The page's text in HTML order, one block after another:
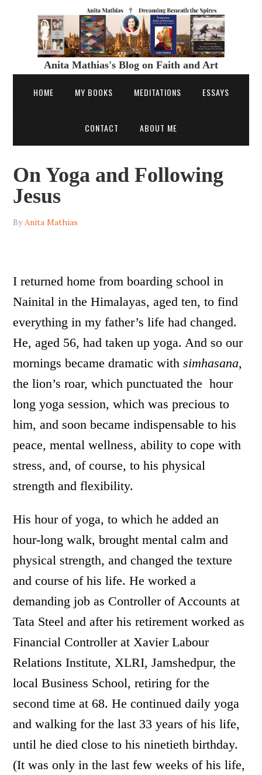
Anita Mathias's Blog on Faith and Art
HOME MY BOOKS MEDITATIONS ESSAYS
CONTACT ABOUT ME
On Yoga and Following
Jesus
ByAnita Mathias
I returned home from boarding school in
Nainital in the Himalayas, aged ten, to find
everything in my father’s life had changed.
He, aged 56, had taken up yoga. And so our
mornings became dramatic withsimhasana,
the lion’s roar, which punctuated the hour
long yoga session, which was precious to
him, and soon became indispensable to his
peace, mental wellness, ability to cope with
stress, and, of course, to his physical
strength and flexibility.
His hour of yoga, to which he added an
hour-long walk, brought mental calm and
physical strength, and changed the texture
and course of his life. He worked a
demanding job as Controller of Accounts at
Tata Steel and after his retirement worked as
Financial Controller at Xavier Labour
Relations Institute, XLRI, Jamshedpur, the
local Business School, retiring for the
second time at 68. He continued daily yoga
and walking for the last 33 years of his life,
until he died close to his ninetieth birthday.
(It was only in the last few weeks of his life,